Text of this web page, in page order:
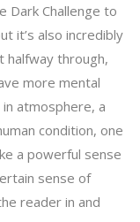
Dark Challenge to
it’s also incredibly
halfway through,
more mental
atmosphere, a
condition, one
a powerful sense
sense of
reader in and